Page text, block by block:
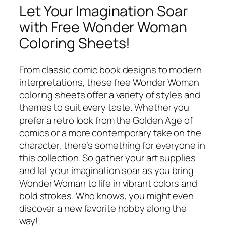
Let Your Imagination Soar
with Free Wonder Woman
Coloring Sheets!
From classic comic book designs to modern
interpretations, these free Wonder Woman
coloring sheets offer a variety of styles and
themes to suit every taste. Whether you
prefer a retro look from the Golden Age of
comics or a more contemporary take on the
character, there’s something for everyone in
this collection. So gather your art supplies
and let your imagination soar as you bring
Wonder Woman to life in vibrant colors and
bold strokes. Who knows, you might even
discover a new favorite hobby along the
way!